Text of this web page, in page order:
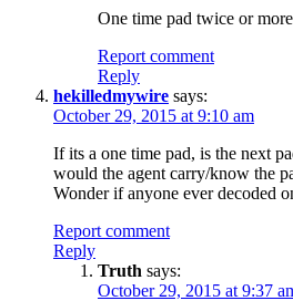
One time pad twice or
Report comment
Reply
hekilledmywire says:
October 29, 2015 at 9:10 am
If its a one time pad, is the next
would the agent carry/know the
Wonder if anyone ever decoded
Report comment
Reply
Truth says:
October 29, 2015 at 9:37